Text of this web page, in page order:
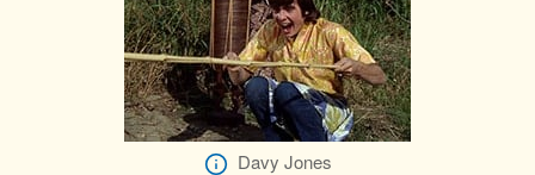
Davy Jones